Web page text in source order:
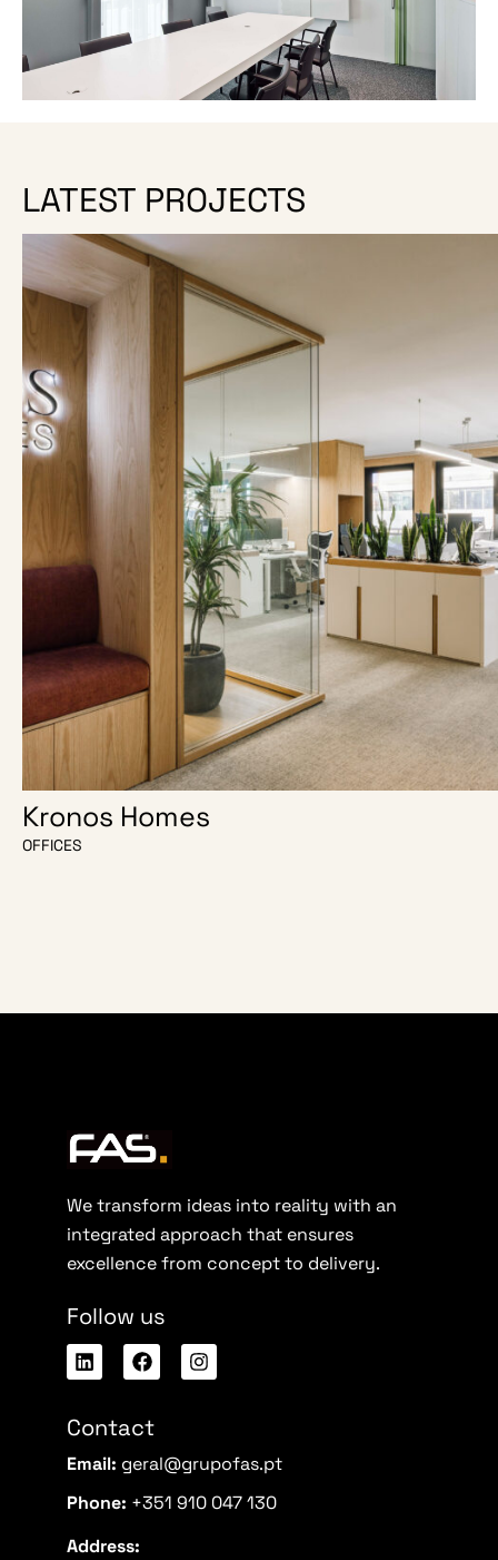
LATEST PROJECTS
Kronos Homes
OFFICES
We transform ideas into reality with an
integrated approach that ensures
excellence from concept to delivery.
Follow us
Contact
Email: geral@grupofas.pt
Phone: +351 910 047 130
Address: